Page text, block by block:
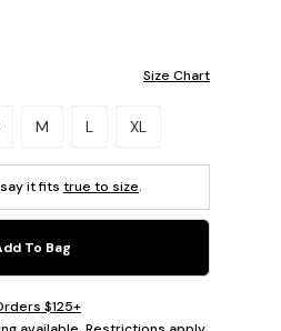
Size Chart
M L XL
it fits true to size.
To Bag
$125+